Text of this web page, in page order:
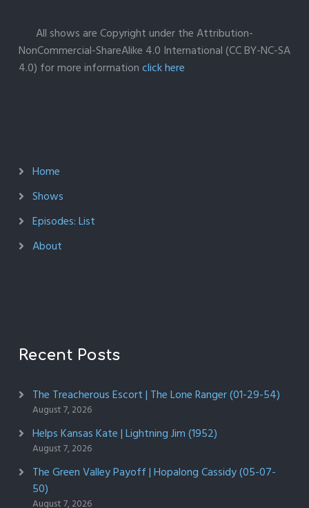
All shows are Copyright under the Attribution-
NonCommercial-ShareAlike 4.0 International (CC BY-NC-SA
4.0) for more informationclick here
Home
Shows
Episodes: List
About
Recent Posts
The Treacherous Escort | The Lone Ranger (01-29-54)
August 7, 2026
Helps Kansas Kate | Lightning Jim (1952)
August 7, 2026
The Green Valley Payoff | Hopalong Cassidy (05-07-
50)
August 7, 2026